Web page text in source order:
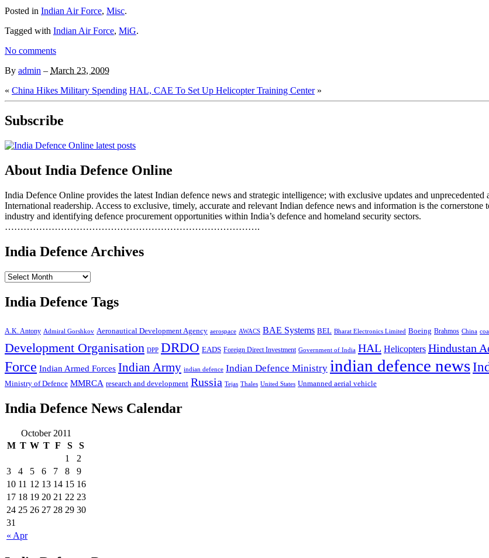
Posted in Indian Air Force, Misc.
Tagged with Indian Air Force, MiG.
No comments
By admin – March 23, 2009
« China Hikes Military Spending HAL, CAE To Set Up Helicopter Training Center»
Subscribe
About India Defence Online
India Defence Online provides the latest Indian defence news and strategic intelligence; with exclusive updates and
International readership. Access to exclusive, timely, accurate and relevant Indian defence news and information is the
industry and identifying defence procurement opportunities within India’s defence and homeland security sectors.
……………………………………………………………………….
India Defence Archives
India Defence Tags
A.K. Antony Admiral Gorshkov Aeronautical Development Agency aerospace AWACS BAE Systems BEL Bharat Electronics Limited Boeing Brahmos China
Development Organisation DPP DRDO EADS Foreign Direct Investment Government of India HAL Helicopters Hindustan
Force Indian Armed Forces Indian Army indian defence Indian Defence Ministry indian defence news
Ministry of Defence MMRCA research and development Russia Tejas Thales United States Unmanned aerial vehicle
India Defence News Calendar
October 2011
M T W T F S S
« Apr
1
2
3
4 5 6 7 8
9
10 11 12 13 14 15 16
17 18 19 20 21 22 23
24 25 26 27 28 29 30
31